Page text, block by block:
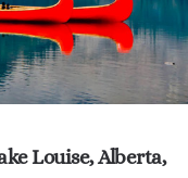
Louise, Alberta,